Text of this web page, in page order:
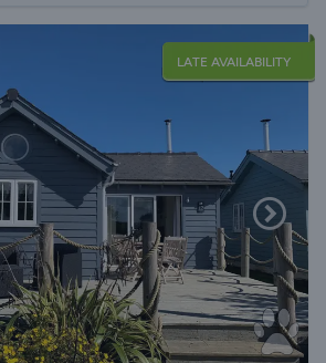
LATE AVAILABILITY